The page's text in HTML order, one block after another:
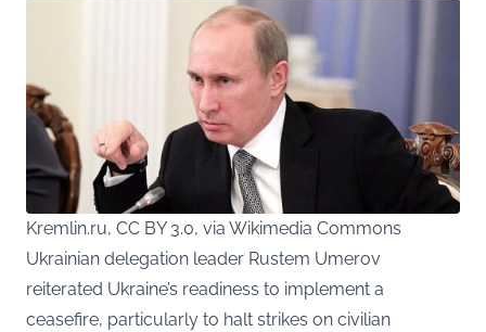
Kremlin.ru, CC BY 3.0, via Wikimedia Commons
Ukrainian delegation leader Rustem Umerov
reiterated Ukraine’s readiness to implement a
ceasefire, particularly to halt strikes on civilian